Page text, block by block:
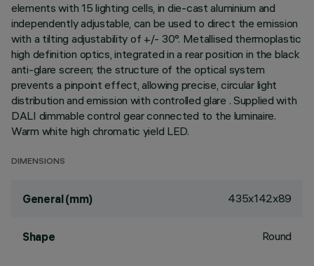
elements with 15 lighting cells, in die-cast aluminium and
independently adjustable, can be used to direct the emission
with a tilting adjustability of +/- 30°. Metallised thermoplastic
high definition optics, integrated in a rear position in the black
anti-glare screen; the structure of the optical system
prevents a pinpoint effect, allowing precise, circular light
distribution and emission with controlled glare . Supplied with
DALI dimmable control gear connected to the luminaire.
Warm white high chromatic yield LED.
DIMENSIONS
General (mm) 435x142x89
Shape Round